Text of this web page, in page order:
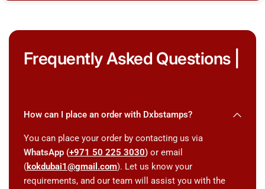
Frequently Asked Questions |
How can I place an order with Dxbstamps?
You can place your order by contacting us via
WhatsApp (+971 50 225 3030) or email
(kokdubai1@gmail.com). Let us know your
requirements, and our team will assist you with the